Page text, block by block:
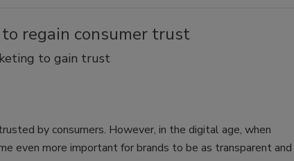
to regain consumer trust
to gain trust
by consumers. However, in the digital age, when
even more important for brands to be as transparent and